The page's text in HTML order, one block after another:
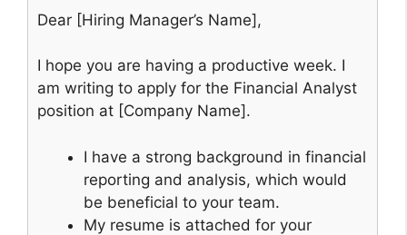
Dear [Hiring Manager’s Name],
I hope you are having a productive week. I
am writing to apply for the Financial Analyst
position at [Company Name].
I have a strong background in financial
reporting and analysis, which would
be beneficial to your team.
My resume is attached for your